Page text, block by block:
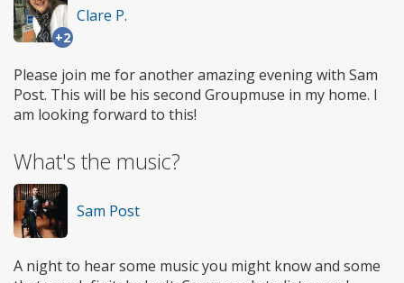
+2
Clare P.
Please join me for another amazing evening with Sam
Post. This will be his second Groupmuse in my home. I
am looking forward to this!
What's the music?
Sam Post
A night to hear some music you might know and some